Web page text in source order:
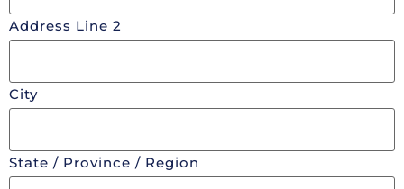
Address Line 2
City
State / Province / Region